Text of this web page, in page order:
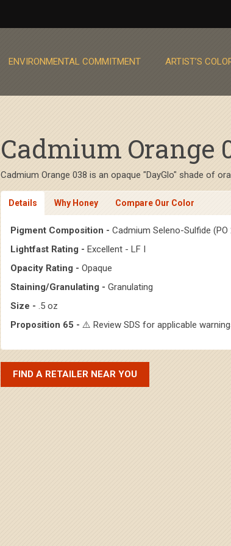
ENVIRONMENTAL COMMITMENT ARTIST’S
Cadmium Orange
Cadmium Orange 038 is an opaque "DayGlo" shade of
Details Why Honey Compare Our Color
Pigment Composition - Cadmium Seleno-Sulfide (PO
Lightfast Rating - Excellent - LF I
Opacity Rating - Opaque
Staining/Granulating - Granulating
Size - .5 oz
Proposition 65 - ⚠️ Review SDS for applicable
FIND A RETAILER NEAR YOU